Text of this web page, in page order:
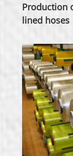
Production
lined hoses